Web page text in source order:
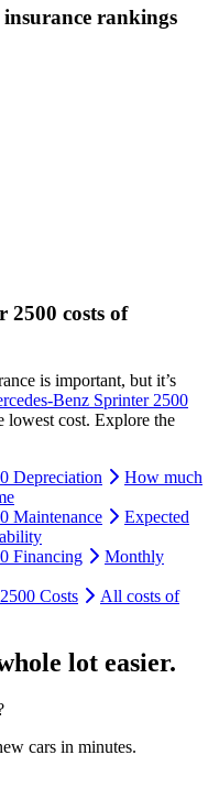
insurance rankings
2500 costs of
is important, but it’s
Benz Sprinter 2500
lowest cost. Explore the
Depreciation
How much
Maintenance
Expected
Financing
Monthly
Costs
All costs of
lot easier.
cars in minutes.